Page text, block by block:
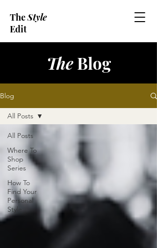
TheStyle
Edit
TheBlog
Blog
All Posts
Where To
Shop
Series
How To
Find Your
Personal
Style
All Posts